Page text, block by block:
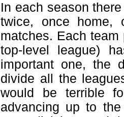
In each season
twice, once home,
matches. Each
top-level league)
important one, the
divide all the
would be terrible
advancing up to